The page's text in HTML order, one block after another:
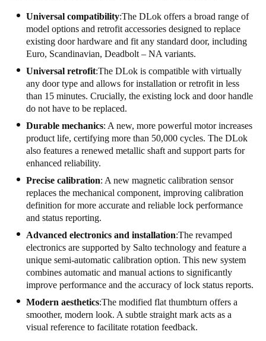
Universal compatibility:The DLok offers a broad range of
model options and retrofit accessories designed to replace
existing door hardware and fit any standard door, including
Euro, Scandinavian, Deadbolt – NA variants.
Universal retrofit:The DLok is compatible with virtually
any door type and allows for installation or retrofit in less
than 15 minutes. Crucially, the existing lock and door handle
do not have to be replaced.
Durable mechanics: A new, more powerful motor increases
product life, certifying more than 50,000 cycles. The DLok
also features a renewed metallic shaft and support parts for
enhanced reliability.
Precise calibration: A new magnetic calibration sensor
replaces the mechanical component, improving calibration
definition for more accurate and reliable lock performance
and status reporting.
Advanced electronics and installation:The revamped
electronics are supported by Salto technology and feature a
unique semi-automatic calibration option. This new system
combines automatic and manual actions to significantly
improve performance and the accuracy of lock status reports.
Modern aesthetics:The modified flat thumbturn offers a
smoother, modern look. A subtle straight mark acts as a
visual reference to facilitate rotation feedback.